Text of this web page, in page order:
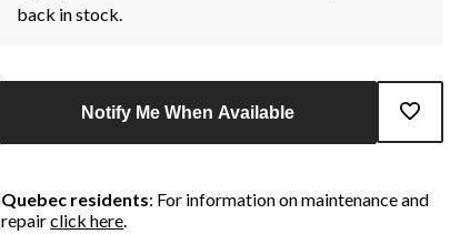
back in stock.
Notify Me When Available
Quebec residents: For information on maintenance and
repairclick here.